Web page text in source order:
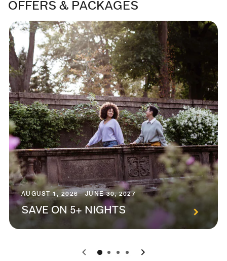
OFFERS & PACKAGES
AUGUST 1, 2026 - JUNE 30, 2027
SAVE ON 5+ NIGHTS
0 1 2 3